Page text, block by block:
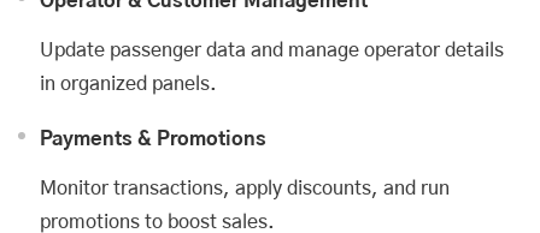
Update passenger data and manage operator details
in organized panels.
Payments & Promotions
Monitor transactions, apply discounts, and run
promotions to boost sales.